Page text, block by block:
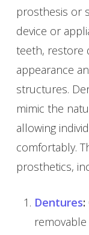
prosthesis or
device or
teeth, restore
appearance
structures.
mimic the
allowing
comfortably.
prosthetics,
Dentures: